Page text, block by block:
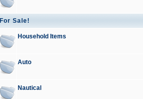
For Sale!
Household Items
Auto
Nautical